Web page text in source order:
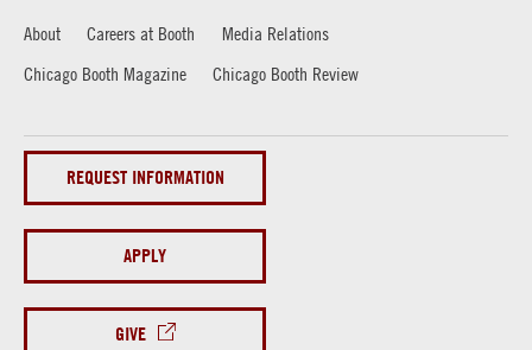
About Careers at Booth
Media Relations
Chicago Booth Magazine
Chicago Booth Review
REQUEST INFORMATION
APPLY
GIVE